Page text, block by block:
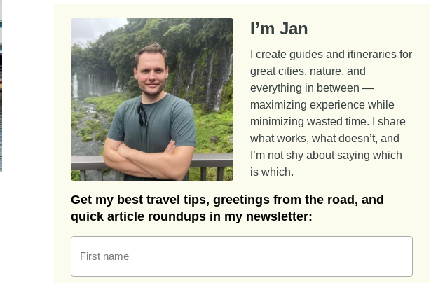
I’m Jan
I create guides and itineraries for
great cities, nature, and
everything in between —
maximizing experience while
minimizing wasted time. I share
what works, what doesn’t, and
I’m not shy about saying which
is which.
Get my best travel tips, greetings from the road, and
quick article roundups in my newsletter:
First name